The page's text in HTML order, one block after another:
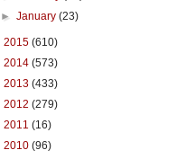
►January(23)
2015 (610)
2014 (573)
2013 (433)
2012 (279)
2011 (16)
2010 (96)